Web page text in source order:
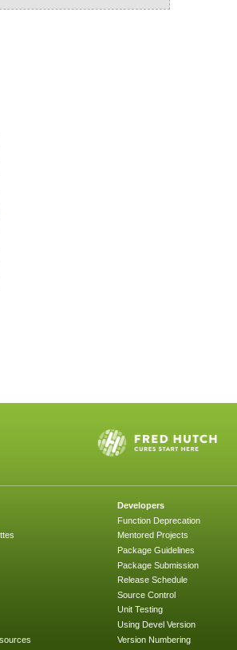
Developers
Function Deprecation
Mentored Projects
Package Guidelines
Package Submission
Release Schedule
Source Control
Unit Testing
Using Devel Version
Version Numbering